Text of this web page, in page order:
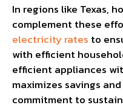
In regions like Texas,
complement these
electricity rates to
with efficient
efficient appliances
maximizes savings
commitment to